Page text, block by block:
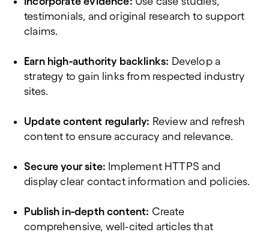
testimonials, and original research to support
claims.
Earn high-authority backlinks: Develop a
strategy to gain links from respected industry
sites.
Update content regularly: Review and refresh
content to ensure accuracy and relevance.
Secure your site: Implement HTTPS and
display clear contact information and policies.
Publish in-depth content: Create
comprehensive, well-cited articles that